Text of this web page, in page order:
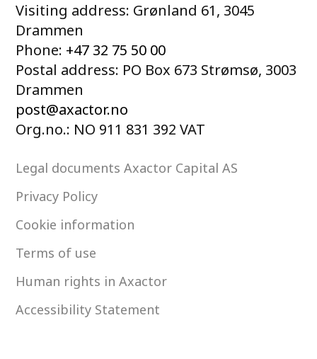
Visiting address: Grønland 61, 3045
Drammen
Phone: +47 32 75 50 00
Postal address: PO Box 673 Strømsø, 3003
Drammen
post@axactor.no
Org.no.: NO 911 831 392 VAT
Legal documents Axactor Capital AS
Privacy Policy
Cookie information
Terms of use
Human rights in Axactor
Accessibility Statement